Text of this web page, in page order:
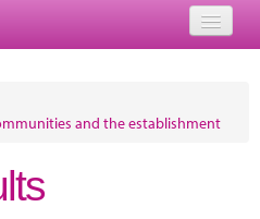
and the establishment